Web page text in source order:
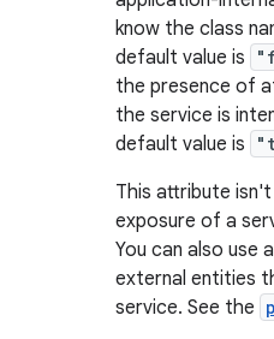
know the class
default value is
the presence of
the service is
default value is
This attribute
exposure of a
You can also use
external entities
service. See the